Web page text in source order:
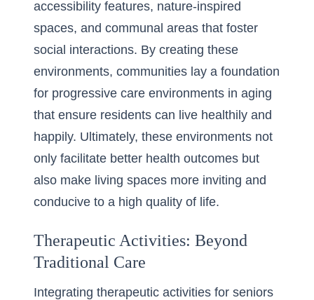
accessibility features, nature-inspired
spaces, and communal areas that foster
social interactions. By creating these
environments, communities lay a foundation
for progressive care environments in aging
that ensure residents can live healthily and
happily. Ultimately, these environments not
only facilitate better health outcomes but
also make living spaces more inviting and
conducive to a high quality of life.
Therapeutic Activities: Beyond
Traditional Care
Integrating therapeutic activities for seniors